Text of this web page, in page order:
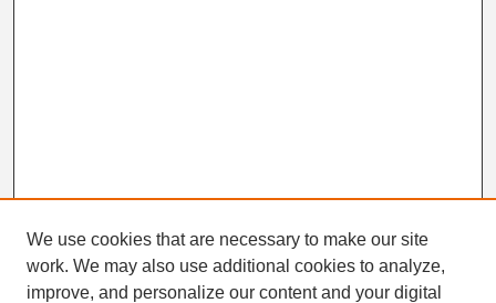
Search
We use cookies that are necessary to make our site
work. We may also use additional cookies to analyze,
improve, and personalize our content and your digital